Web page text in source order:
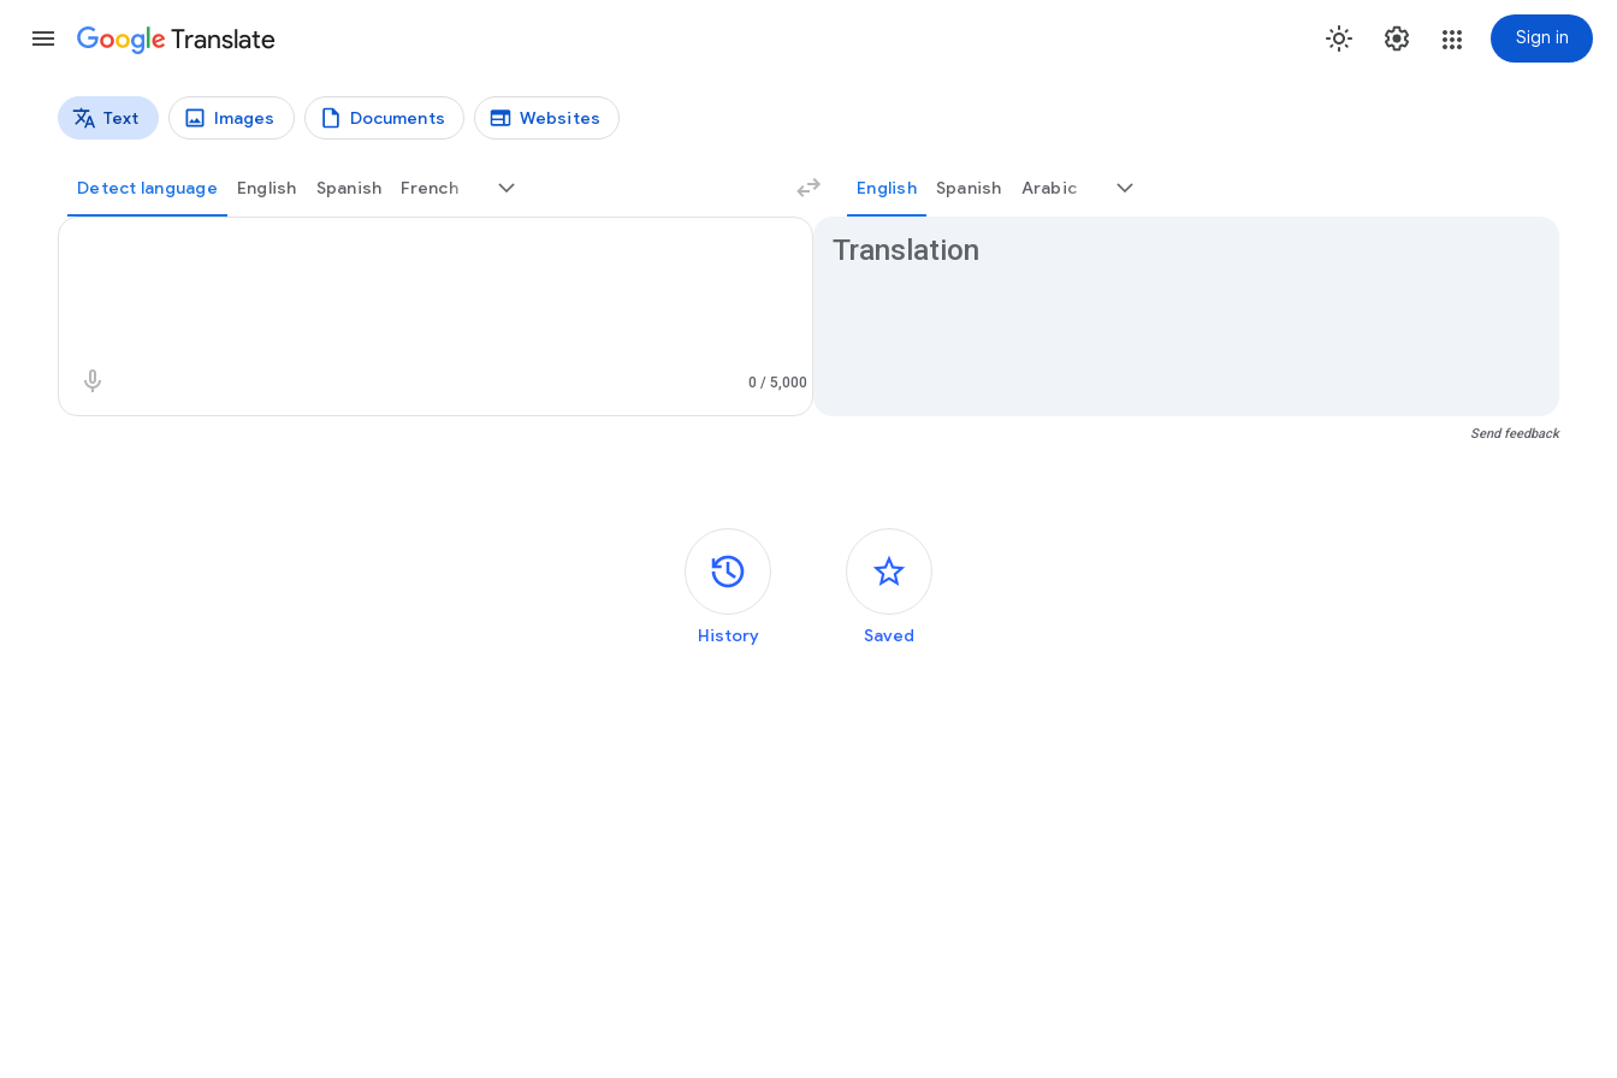
Translate Sign in
Translation types
Text Images Documents Websites
Detect language English Spanish French English Spanish Arabic
Source text
0 / 5,000
Translation
Send feedback
Side panels
History Saved